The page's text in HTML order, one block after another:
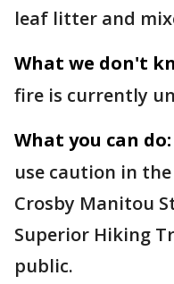
leaf litter and
What we don't
fire is currently
What you can do:
use caution in the
Crosby Manitou
Superior Hiking
public.